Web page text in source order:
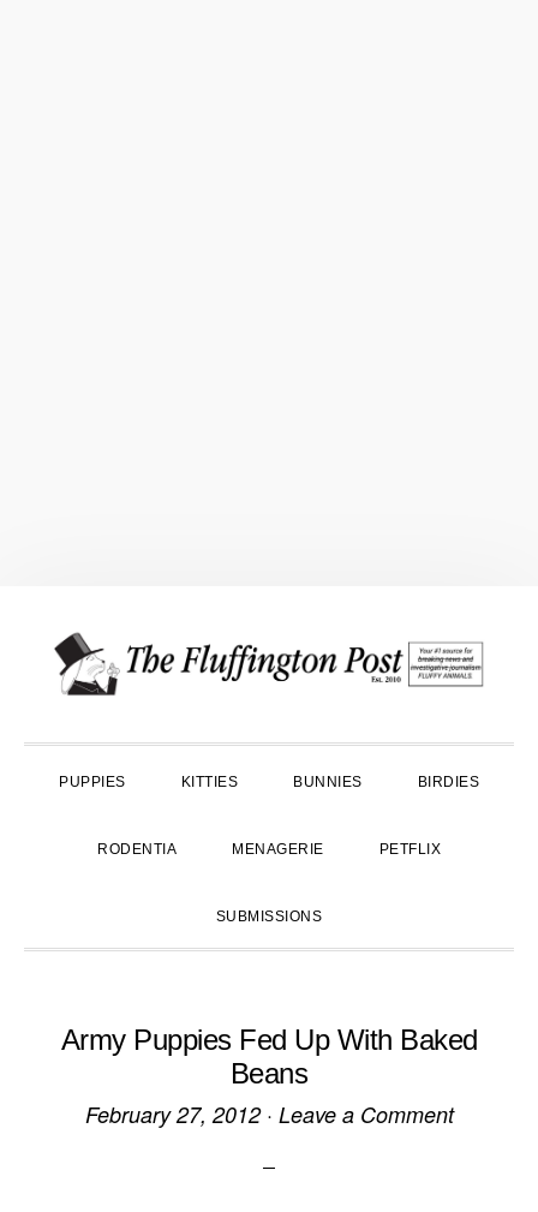
primary
main
primary
PUPPIES KITTIES BUNNIES BIRDIES
RODENTIA MENAGERIE PETFLIX
SUBMISSIONS
Army Puppies Fed Up With Baked
Beans
February 27, 2012· Leave a Comment